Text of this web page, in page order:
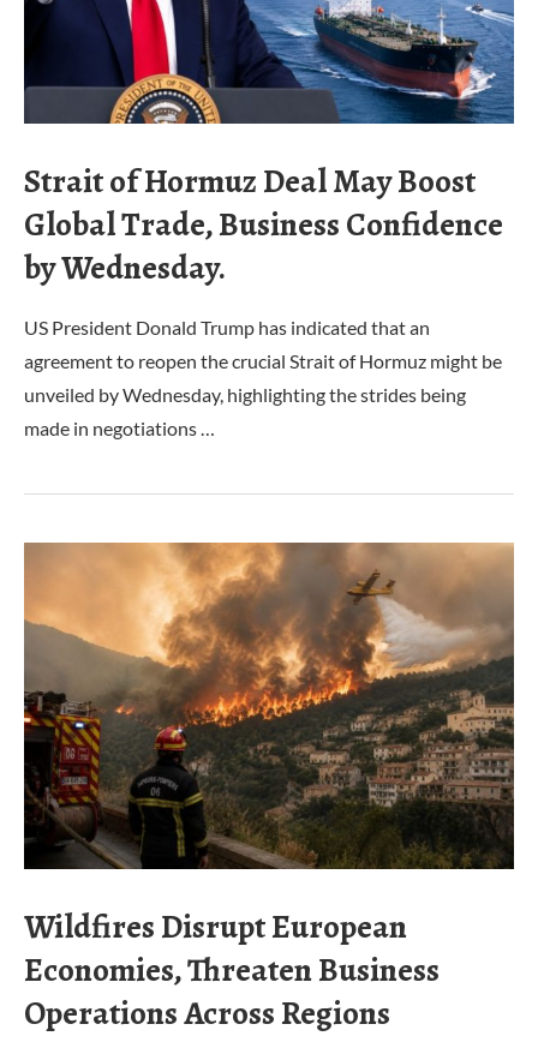
Strait of Hormuz Deal May Boost
Global Trade, Business Confidence
by Wednesday.
US President Donald Trump has indicated that an
agreement to reopen the crucial Strait of Hormuz might be
unveiled by Wednesday, highlighting the strides being
made in negotiations …
Wildfires Disrupt European
Economies, Threaten Business
Operations Across Regions